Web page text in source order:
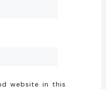
website in this